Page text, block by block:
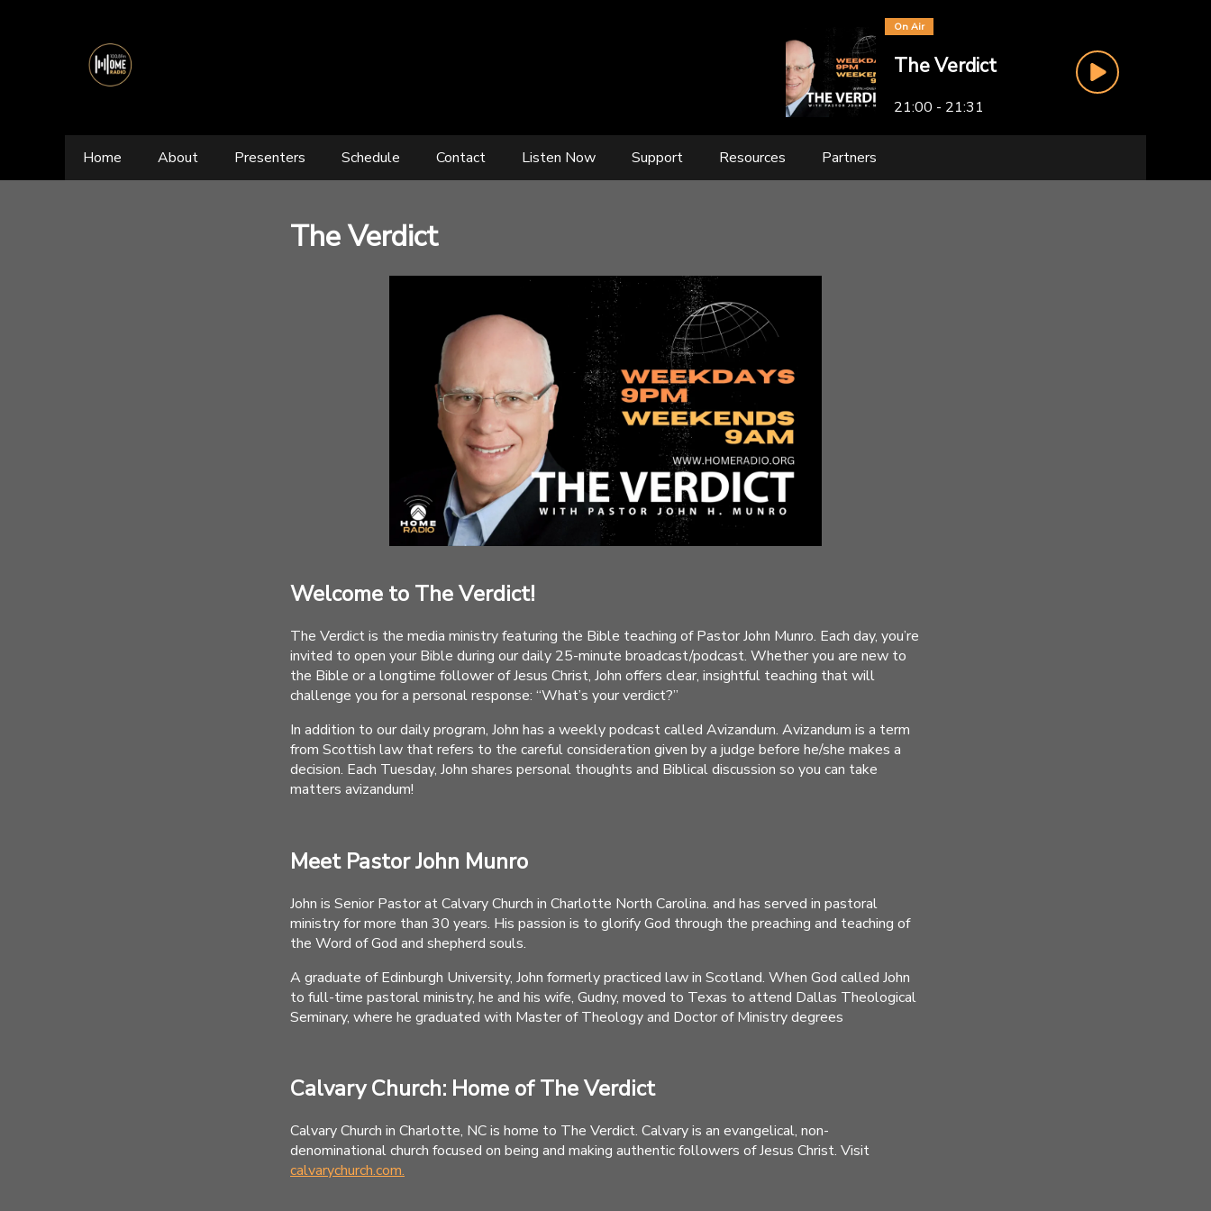
On Air
The Verdict
21:00 - 21:31
Home About Presenters Schedule Contact Listen Now Support Resources Partners
The Verdict
Welcome to The Verdict!
The Verdict is the media ministry featuring the Bible teaching of Pastor John Munro. Each day, you’re
invited to open your Bible during our daily 25-minute broadcast/podcast. Whether you are new to
the Bible or a longtime follower of Jesus Christ, John offers clear, insightful teaching that will
challenge you for a personal response: “What’s your verdict?”
In addition to our daily program, John has a weekly podcast called Avizandum. Avizandum is a term
from Scottish law that refers to the careful consideration given by a judge before he/she makes a
decision. Each Tuesday, John shares personal thoughts and Biblical discussion so you can take
matters avizandum!
Meet Pastor John Munro
John is Senior Pastor at Calvary Church in Charlotte North Carolina. and has served in pastoral
ministry for more than 30 years. His passion is to glorify God through the preaching and teaching of
the Word of God and shepherd souls.
A graduate of Edinburgh University, John formerly practiced law in Scotland. When God called John
to full-time pastoral ministry, he and his wife, Gudny, moved to Texas to attend Dallas Theological
Seminary, where he graduated with Master of Theology and Doctor of Ministry degrees
Calvary Church: Home of The Verdict
Calvary Church in Charlotte, NC is home to The Verdict. Calvary is an evangelical, non-
denominational church focused on being and making authentic followers of Jesus Christ. Visit
calvarychurch.com.